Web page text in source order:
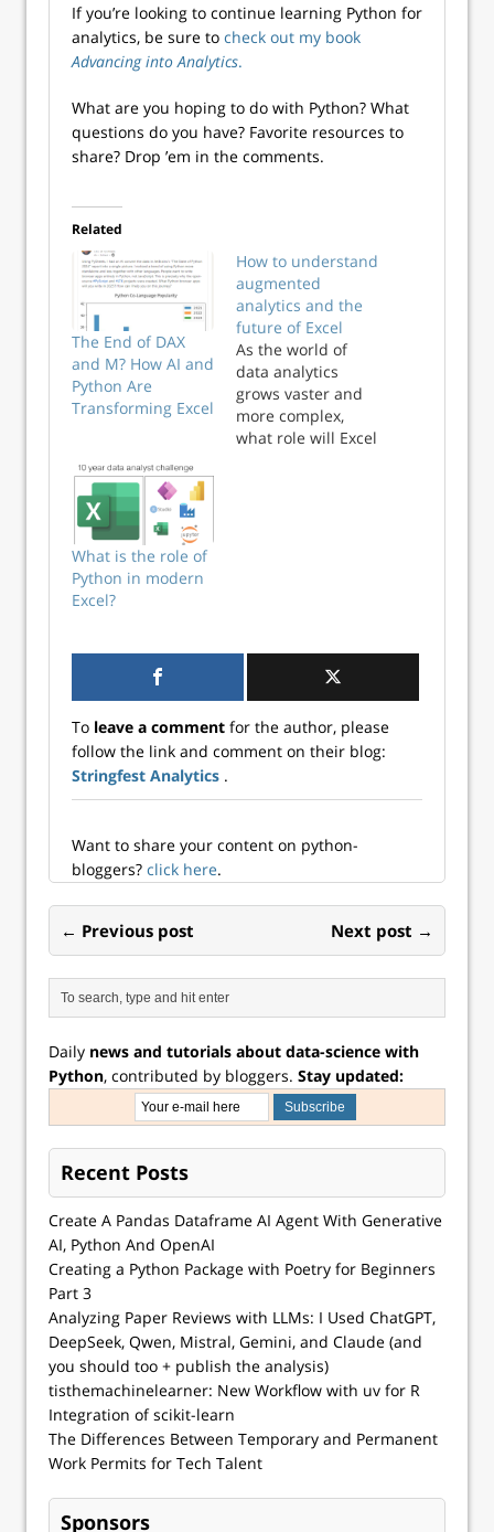
If you’re looking to continue learning Python for
analytics, be sure to check out my book
Advancing into Analytics.
What are you hoping to do with Python? What
questions do you have? Favorite resources to
share? Drop ’em in the comments.
Related
The End of DAX
and M? How AI and
Python Are
Transforming Excel
How to understand
augmented
analytics and the
future of Excel
As the world of
data analytics
grows vaster and
more complex,
what role will Excel
in this
transformation.
Data is getting
more complex In
2017, the…
What is the role of
Python in modern
Excel?
To leave a comment for the author, please
follow the link and comment on their blog:
Stringfest Analytics .
Want to share your content on python-
bloggers? click here.
← Previous post Next post →
Daily news and tutorials about data-science with
Python, contributed by bloggers. Stay updated:
Recent Posts
Create A Pandas Dataframe AI Agent With Generative
AI, Python And OpenAI
Creating a Python Package with Poetry for Beginners
Part 3
Analyzing Paper Reviews with LLMs: I Used ChatGPT,
DeepSeek, Qwen, Mistral, Gemini, and Claude (and
you should too + publish the analysis)
tisthemachinelearner: New Workflow with uv for R
Integration of scikit-learn
The Differences Between Temporary and Permanent
Work Permits for Tech Talent
Sponsors